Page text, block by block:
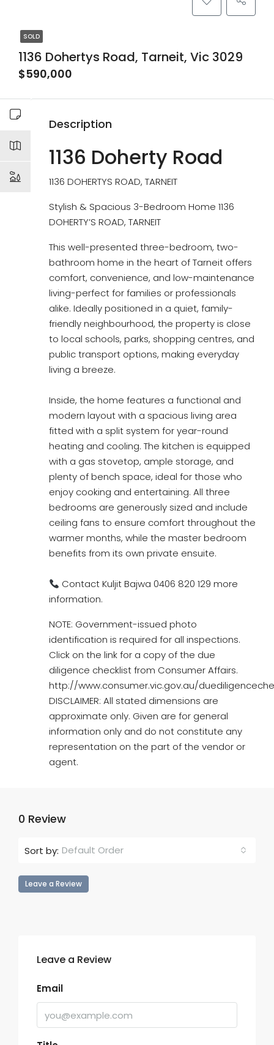
SOLD
1136 Dohertys Road, Tarneit, Vic 3029
$590,000
Description
1136 Doherty Road
1136 DOHERTYS ROAD, TARNEIT
Stylish & Spacious 3-Bedroom Home 1136
DOHERTY’S ROAD, TARNEIT
This well-presented three-bedroom, two-
bathroom home in the heart of Tarneit offers
comfort, convenience, and low-maintenance
living-perfect for families or professionals
alike. Ideally positioned in a quiet, family-
friendly neighbourhood, the property is close
to local schools, parks, shopping centres, and
public transport options, making everyday
living a breeze.
Inside, the home features a functional and
modern layout with a spacious living area
fitted with a split system for year-round
heating and cooling. The kitchen is equipped
with a gas stovetop, ample storage, and
plenty of bench space, ideal for those who
enjoy cooking and entertaining. All three
bedrooms are generously sized and include
ceiling fans to ensure comfort throughout the
warmer months, while the master bedroom
benefits from its own private ensuite.
Contact Kuljit Bajwa 0406 820 129 more
information.
NOTE: Government-issued photo
identification is required for all inspections.
Click on the link for a copy of the due
diligence checklist from Consumer Affairs.
http://www.consumer.vic.gov.au/
DISCLAIMER: All stated dimensions are
approximate only. Given are for general
information only and do not constitute any
representation on the part of the vendor or
agent.
0 Review
Sort by: Default Order
Leave a Review
Leave a Review
Email